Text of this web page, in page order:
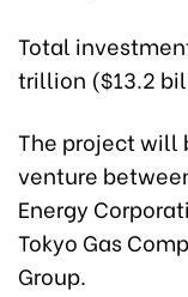
Total
trillion ($13.2
The project will
venture
Energy
Tokyo Gas
Group.